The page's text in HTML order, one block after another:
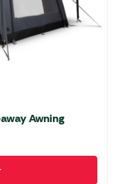
Awning